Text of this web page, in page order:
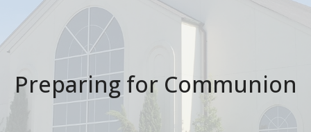
Preparing for Communion